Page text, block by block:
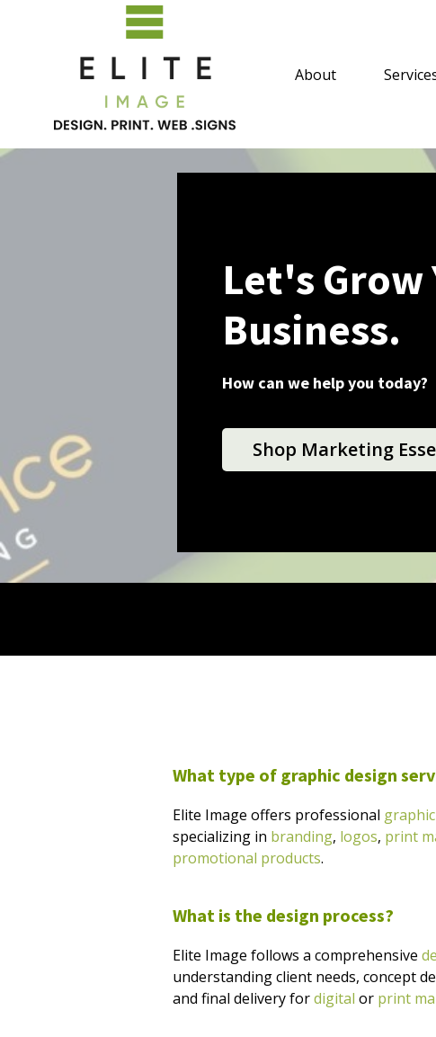
About
Let's Grow
Business.
How can we help you today?
Shop Marketing
What type of graphic design
Elite Image offers professional
specializing in branding, logos, print
promotional products.
What is the design process?
Elite Image follows a comprehensive
understanding client needs, concept
and final delivery fordigital or print